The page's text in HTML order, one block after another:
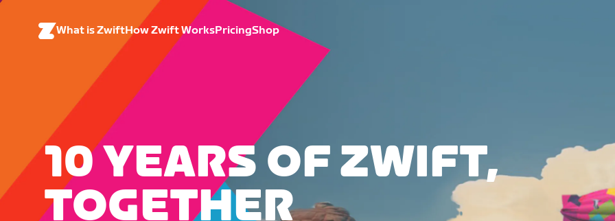
What is ZwiftHow Zwift WorksPricingShop
10 YEARS OF ZWIFT,
TOGETHER